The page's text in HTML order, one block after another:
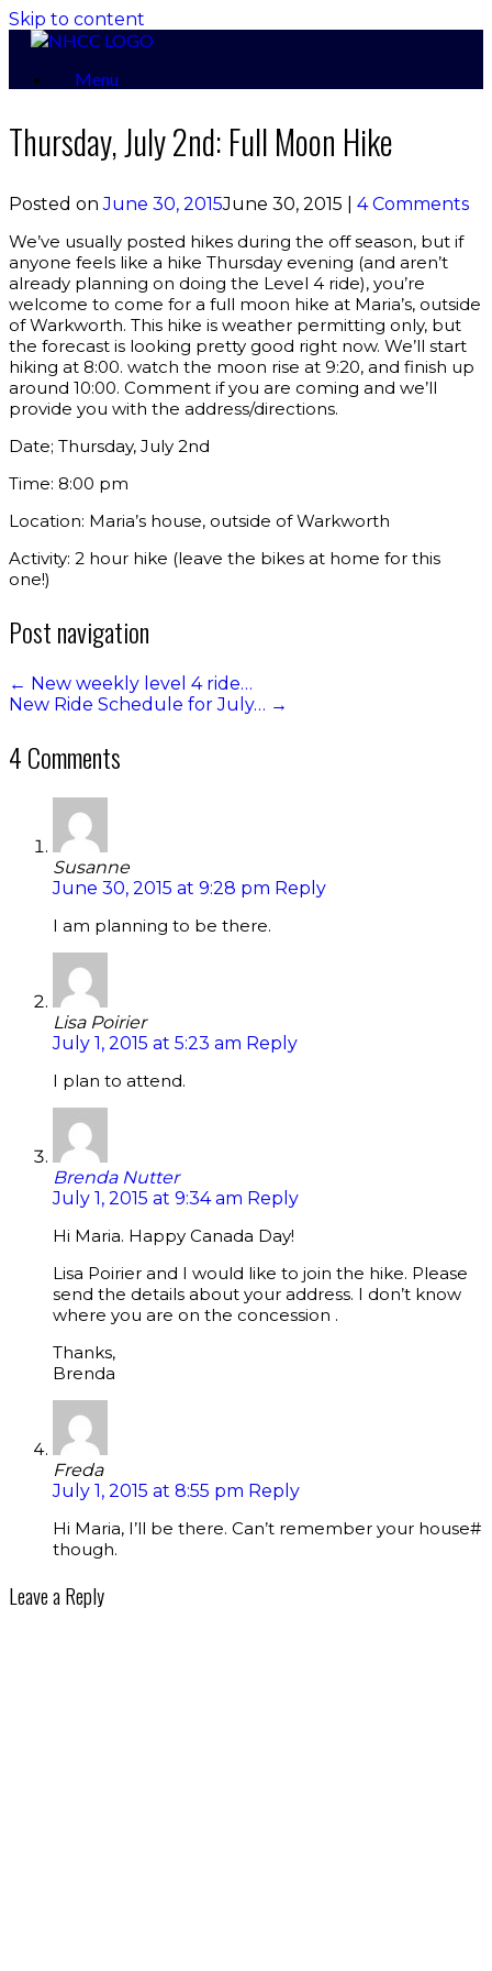
Skip to content
Menu
Thursday, July 2nd: Full Moon Hike
Posted onJune 30, 2015June 30, 2015
4 Comments
We’ve usually posted hikes during the off season, but if
anyone feels like a hike Thursday evening (and aren’t
already planning on doing the Level 4 ride), you’re
welcome to come for a full moon hike at Maria’s, outside
of Warkworth. This hike is weather permitting only, but
the forecast is looking pretty good right now. We’ll start
hiking at 8:00. watch the moon rise at 9:20, and finish up
around 10:00. Comment if you are coming and we’ll
provide you with the address/directions.
Date; Thursday, July 2nd
Time: 8:00 pm
Location: Maria’s house, outside of Warkworth
Activity: 2 hour hike (leave the bikes at home for this
one!)
Post navigation
← New weekly level 4 ride…
New Ride Schedule for July… →
4 Comments
Susanne
June 30, 2015 at 9:28 pm Reply
I am planning to be there.
Lisa Poirier
July 1, 2015 at 5:23 am Reply
I plan to attend.
Brenda Nutter
July 1, 2015 at 9:34 am Reply
Hi Maria. Happy Canada Day!
Lisa Poirier and I would like to join the hike. Please
send the details about your address. I don’t know
where you are on the concession .
Thanks,
Brenda
Freda
July 1, 2015 at 8:55 pm Reply
Hi Maria, I’ll be there. Can’t remember your house#
though.
Leave a Reply